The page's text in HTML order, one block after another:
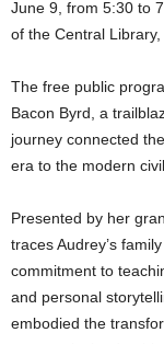
June 9, from 5:30 to
of the Central Library,
The free public
Bacon Byrd, a
journey connected
era to the modern
Presented by her
traces Audrey’s
commitment to
and personal
embodied the